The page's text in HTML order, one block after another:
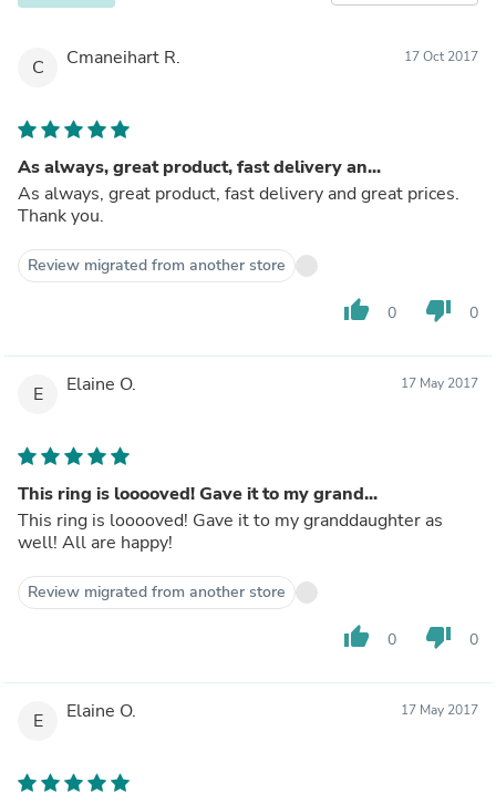
C Cmaneihart R. 17 Oct 2017
As always, great product, fast delivery an...
As always, great product, fast delivery and great prices.
Thank you.
Review migrated from another store
thumb_up 0 thumb_down 0
E Elaine O. 17 May 2017
This ring is looooved! Gave it to my grand...
This ring is looooved! Gave it to my granddaughter as
well! All are happy!
Review migrated from another store
thumb_up 0 thumb_down 0
E Elaine O. 17 May 2017